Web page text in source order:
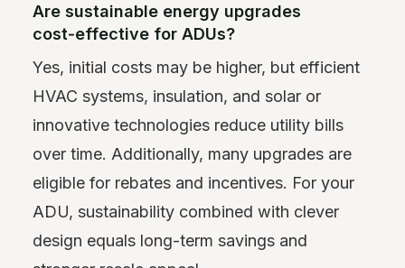
Are sustainable energy upgrades
cost‑effective for ADUs?
Yes, initial costs may be higher, but efficient
HVAC systems, insulation, and solar or
innovative technologies reduce utility bills
over time. Additionally, many upgrades are
eligible for rebates and incentives. For your
ADU, sustainability combined with clever
design equals long-term savings and